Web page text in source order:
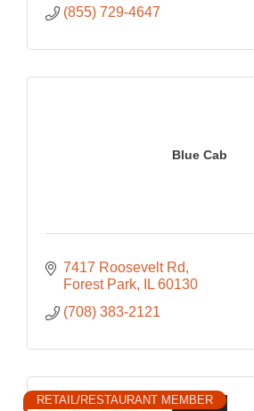
(855) 729-4647
Blue Cab
7417 Roosevelt Rd
Forest Park
IL 60130
(708) 383-2121
RETAIL/RESTAURANT MEMBER